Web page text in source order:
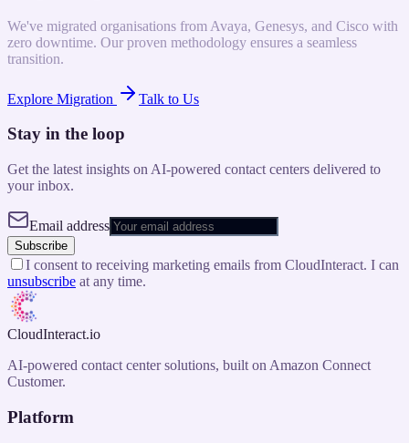
We've migrated organisations from Avaya, Genesys, and Cisco with
zero downtime. Our proven methodology ensures a seamless
transition.
Explore Migration Talk to Us
Stay in the loop
Get the latest insights on AI-powered contact centers delivered to
your inbox.
Email address
Subscribe
I consent to receiving marketing emails from CloudInteract. I can
unsubscribe at any time.
CloudInteract.io
AI-powered contact center solutions, built on Amazon Connect
Customer.
Platform